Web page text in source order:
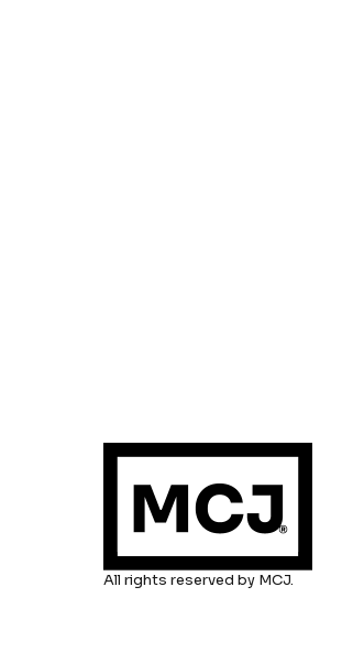
All rights reserved by MCJ.